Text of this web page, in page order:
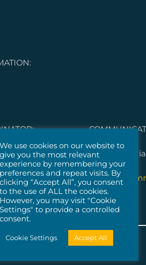
Dorleta
5G-
| All Rights Reserved |Cookies
We use cookies on our website to
give you the most relevant
experience by remembering your
preferences and repeat visits. By
clicking “Accept All”, you consent
to the use of ALL the cookies.
However, you may visit "Cookie
Settings" to provide a controlled
consent.
Cookie Settings Accept All